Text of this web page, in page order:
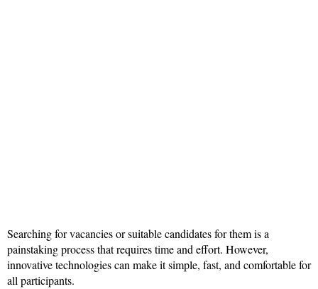
Searching for vacancies or suitable candidates for them is a
painstaking process that requires time and effort. However,
innovative technologies can make it simple, fast, and comfortable for
all participants.